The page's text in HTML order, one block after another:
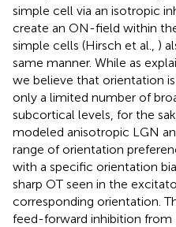
simple cell via an isotropic
create an ON-field within
simple cells (Hirsch et al., )
same manner. While as
we believe that orientation
only a limited number of
subcortical levels, for the
modeled anisotropic LGN
range of orientation
with a specific orientation
sharp OT seen in the
corresponding orientation.
feed-forward inhibition from